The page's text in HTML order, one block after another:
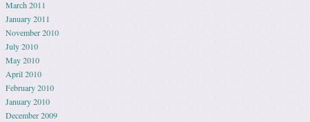
March 2011
January 2011
November 2010
July 2010
May 2010
April 2010
February 2010
January 2010
December 2009